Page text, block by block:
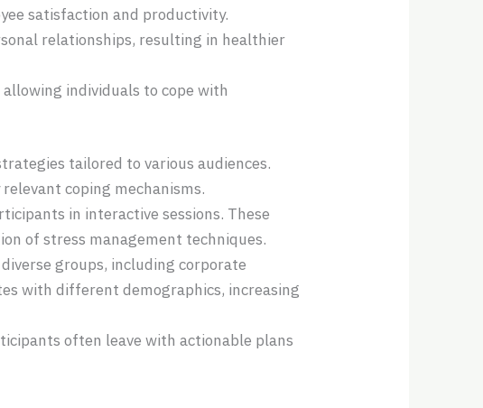
satisfaction and productivity.
relationships, resulting in healthier
individuals to cope with
tailored to various audiences.
coping mechanisms.
in interactive sessions. These
of stress management techniques.
groups, including corporate
with different demographics, increasing
often leave with actionable plans